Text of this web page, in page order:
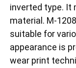
inverted type. It
material. M-
suitable for
appearance is
wear print